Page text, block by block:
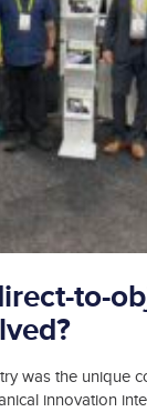
to-
was the unique
innovation